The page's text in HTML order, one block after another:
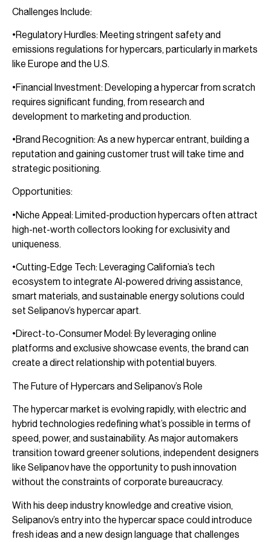
Challenges Include:
•Regulatory Hurdles: Meeting stringent safety and
emissions regulations for hypercars, particularly in markets
like Europe and the U.S.
•Financial Investment: Developing a hypercar from scratch
requires significant funding, from research and
development to marketing and production.
•Brand Recognition: As a new hypercar entrant, building a
reputation and gaining customer trust will take time and
strategic positioning.
Opportunities:
•Niche Appeal: Limited-production hypercars often attract
high-net-worth collectors looking for exclusivity and
uniqueness.
•Cutting-Edge Tech: Leveraging California’s tech
ecosystem to integrate AI-powered driving assistance,
smart materials, and sustainable energy solutions could
set Selipanov’s hypercar apart.
•Direct-to-Consumer Model: By leveraging online
platforms and exclusive showcase events, the brand can
create a direct relationship with potential buyers.
The Future of Hypercars and Selipanov’s Role
The hypercar market is evolving rapidly, with electric and
hybrid technologies redefining what’s possible in terms of
speed, power, and sustainability. As major automakers
transition toward greener solutions, independent designers
like Selipanov have the opportunity to push innovation
without the constraints of corporate bureaucracy.
With his deep industry knowledge and creative vision,
Selipanov’s entry into the hypercar space could introduce
fresh ideas and a new design language that challenges